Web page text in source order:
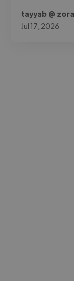
tayyab @
Jul 17, 2026